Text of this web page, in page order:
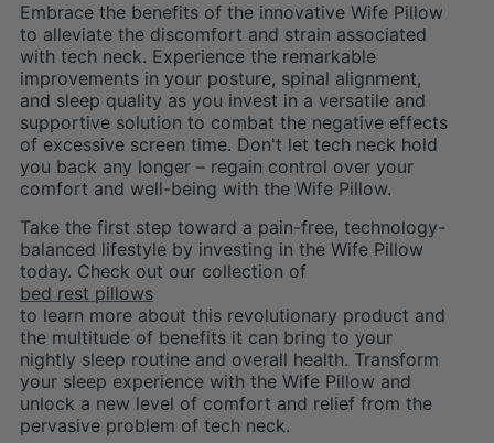
Embrace the benefits of the innovative Wife Pillow
to alleviate the discomfort and strain associated
with tech neck. Experience the remarkable
improvements in your posture, spinal alignment,
and sleep quality as you invest in a versatile and
supportive solution to combat the negative effects
of excessive screen time. Don't let tech neck hold
you back any longer – regain control over your
comfort and well-being with the Wife Pillow.
Take the first step toward a pain-free, technology-
balanced lifestyle by investing in the Wife Pillow
today. Check out our collection of
bed rest pillows
to learn more about this revolutionary product and
the multitude of benefits it can bring to your
nightly sleep routine and overall health. Transform
your sleep experience with the Wife Pillow and
unlock a new level of comfort and relief from the
pervasive problem of tech neck.